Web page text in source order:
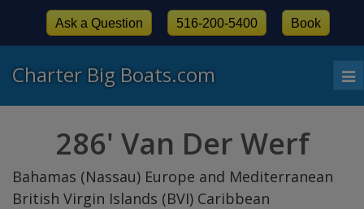
Charter Big Boats.com
Ask a Question 516-200-5400 Book
286' Van Der Werf
Bahamas (Nassau) Europe and Mediterranean
British Virgin Islands (BVI) Caribbean